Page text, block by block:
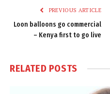
PREVIOUS ARTICLE
Loon balloons go commercial
– Kenya first to go live
RELATED POSTS